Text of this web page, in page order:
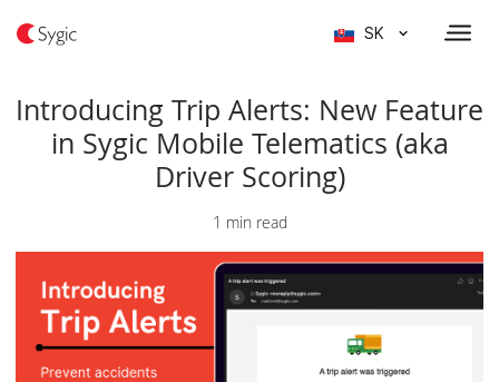
SK
Introducing Trip Alerts: New Feature
in Sygic Mobile Telematics (aka
Driver Scoring)
1 min read